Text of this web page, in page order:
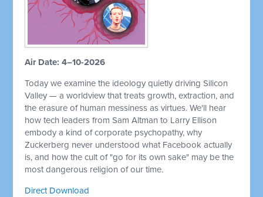
Air Date: 4–10-2026
Today we examine the ideology quietly driving Silicon
Valley — a worldview that treats growth, extraction, and
the erasure of human messiness as virtues. We'll hear
how tech leaders from Sam Altman to Larry Ellison
embody a kind of corporate psychopathy, why
Zuckerberg never understood what Facebook actually
is, and how the cult of "go for its own sake" may be the
most dangerous religion of our time.
Direct Download